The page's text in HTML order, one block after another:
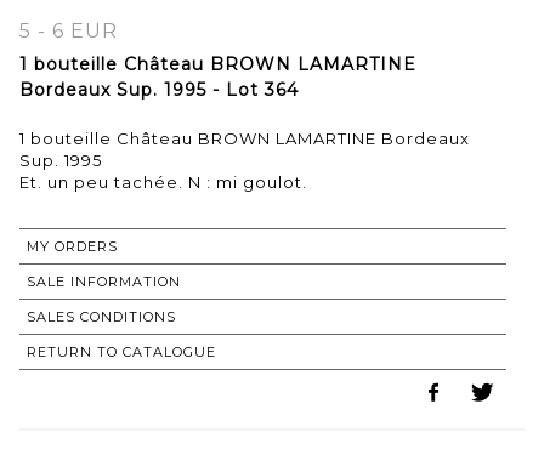
5 - 6 EUR
1 bouteille Château BROWN LAMARTINE
Bordeaux Sup. 1995 - Lot 364
1 bouteille Château BROWN LAMARTINE Bordeaux
Sup. 1995
MY ORDERS
SALE INFORMATION
SALES CONDITIONS
RETURN TO CATALOGUE